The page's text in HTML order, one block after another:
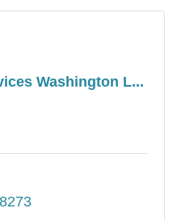
Washington L...